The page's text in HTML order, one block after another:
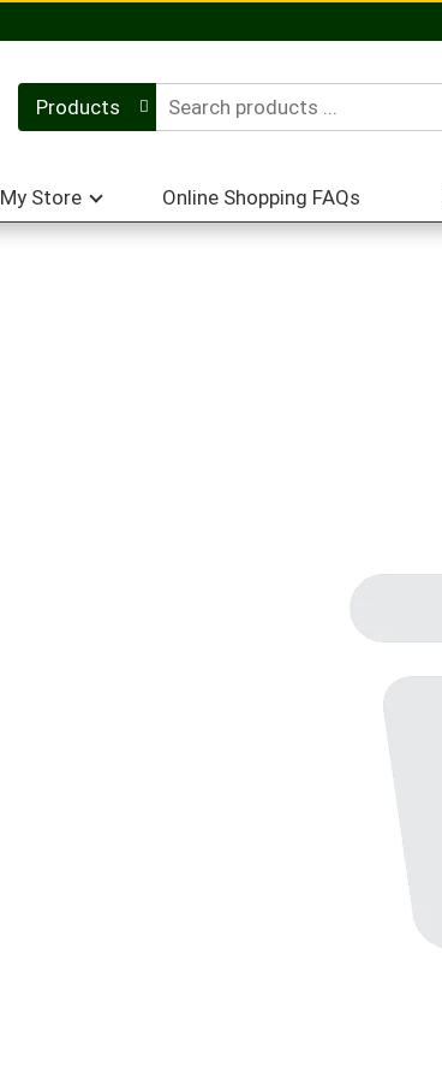
Products
My Store Online Shopping FAQs